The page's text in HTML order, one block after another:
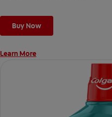
fighting bacteria, the root cause
cavities and gingivitis.
*via protection against bacteria
***via reduction of bacteria vs.
toothpaste with 2x daily brushing
Buy Now
Learn More